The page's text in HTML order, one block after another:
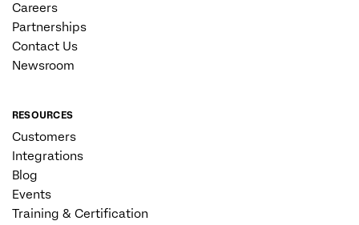
Careers
Partnerships
Contact Us
Newsroom
RESOURCES
Customers
Integrations
Blog
Events
Training & Certification